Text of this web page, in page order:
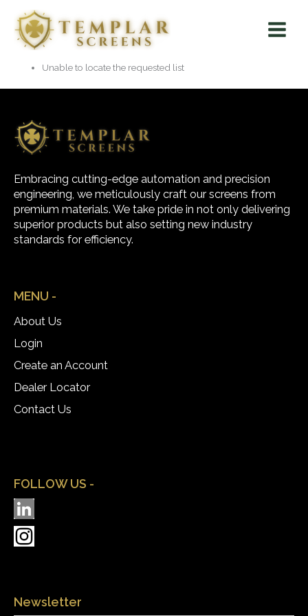
content
Menu
Unable to locate the requested list
Embracing cutting-edge automation and precision
engineering, we meticulously craft our screens from
premium materials. We take pride in not only delivering
superior products but also setting new industry
standards for efficiency.
MENU -
About Us
Login
Create an Account
Dealer Locator
Contact Us
FOLLOW US -
Newsletter